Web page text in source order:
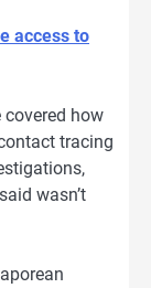
access to
covered how
tracing
wasn’t